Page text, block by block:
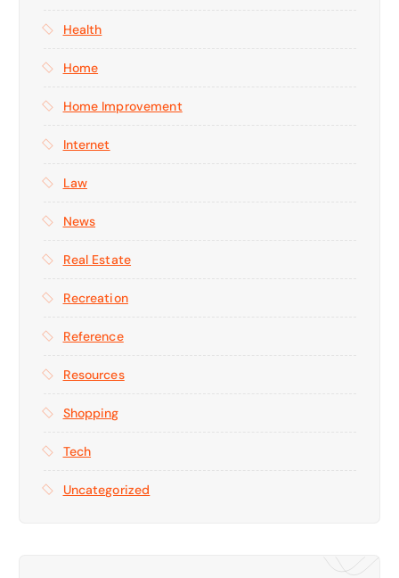
Health
Home
Home Improvement
Internet
Law
News
Real Estate
Recreation
Reference
Resources
Shopping
Tech
Uncategorized